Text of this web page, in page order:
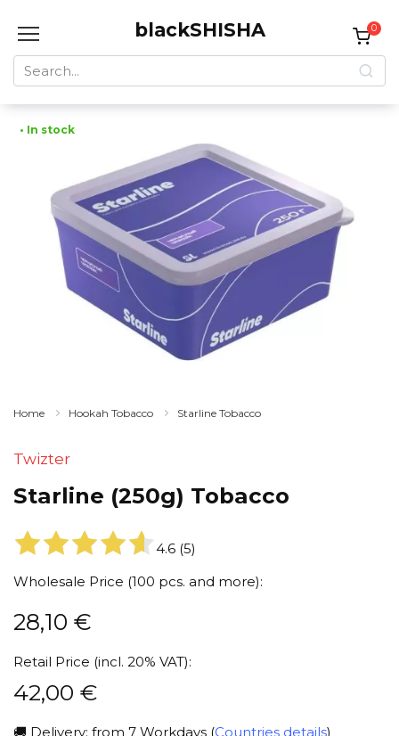
blackSHISHA
Search
for:
0
• In stock
Home Hookah Tobacco Starline Tobacco
Twizter
Starline (250g) Tobacco
4.6 (5)
Wholesale Price (100 pcs. and more):
28,10 €
Retail Price (incl. 20% VAT):
42,00 €
🚚 Delivery: from 7 Workdays (Countries details)